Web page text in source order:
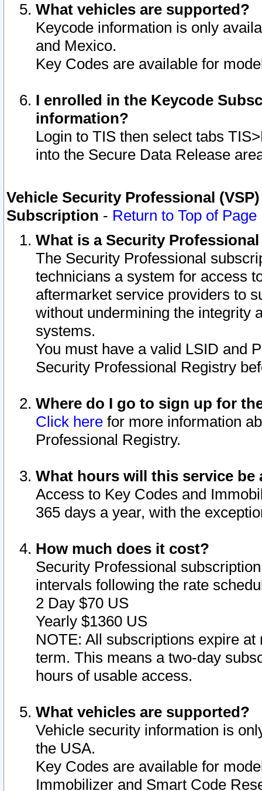
What vehicles are supported?
Keycode information is only
and Mexico.
Key Codes are available for
I enrolled in the Keycode
information?
Login to TIS then select tabs
into the Secure Data Release
Vehicle Security Professional
Subscription - Return to Top of Page
What is a Security
The Security Professional
technicians a system for access
aftermarket service providers to
without undermining the integrity
systems.
You must have a valid LSID and
Security Professional Registry
Where do I go to sign up for
Click here for more information
Professional Registry.
What hours will this service be
Access to Key Codes and
365 days a year, with the
How much does it cost?
Security Professional
intervals following the rate
2 Day $70 US
Yearly $1360 US
NOTE: All subscriptions expire
term. This means a two-day
hours of usable access.
What vehicles are supported?
Vehicle security information is
the USA.
Key Codes are available for
Immobilizer and Smart Code